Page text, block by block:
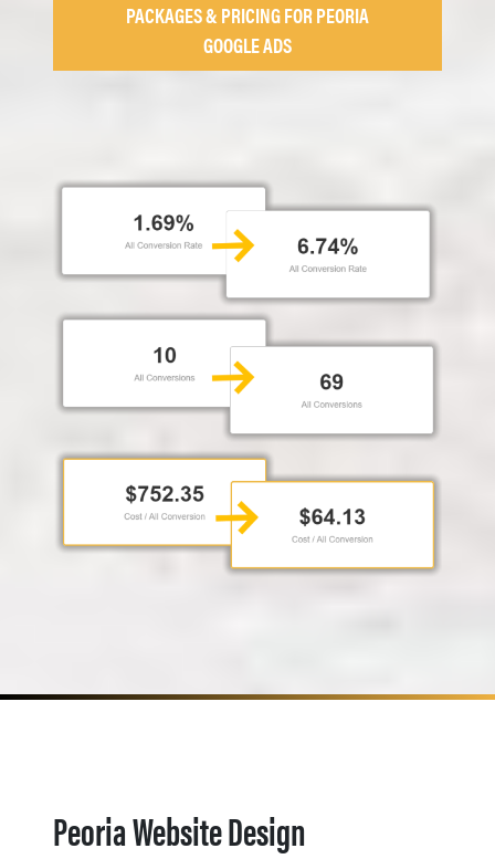
PACKAGES & PRICING FOR PEORIA
GOOGLE ADS
Peoria Website Design